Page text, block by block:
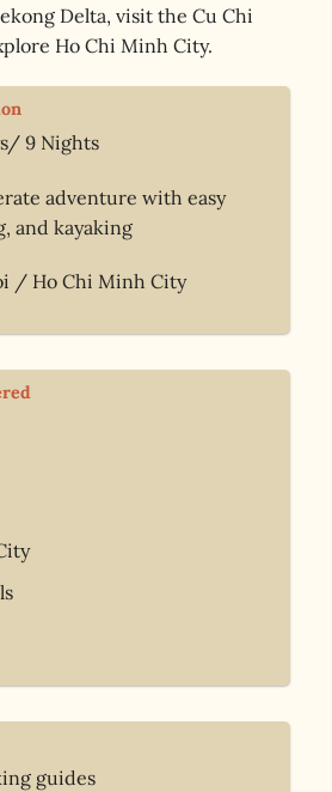
Delta, visit the Cu Chi
Ho Chi Minh City.
9 Nights
adventure with easy
and kayaking
/ Ho Chi Minh City
guides